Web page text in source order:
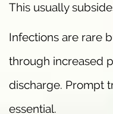
This usually
Infections are rare
through increased
discharge. Prompt
essential.